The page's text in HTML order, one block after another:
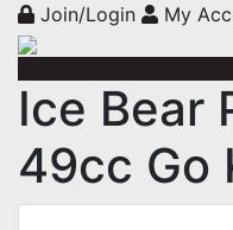
Join/Login My
Ice Bear
49cc Go